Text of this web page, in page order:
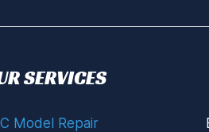
SERVICES
Model Repair